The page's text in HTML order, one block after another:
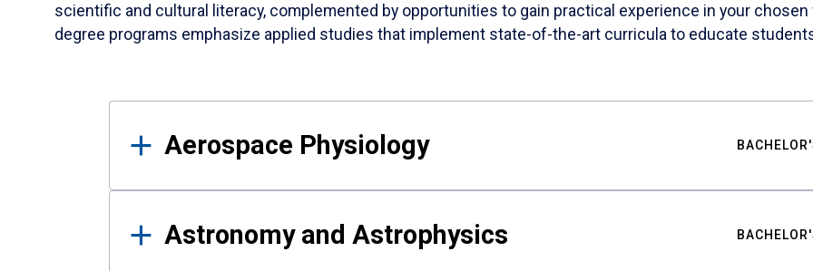
scientific and cultural literacy, complemented by opportunities to gain practical experience in your
degree programs emphasize applied studies that implement state-of-the-art curricula to educate
Results
Aerospace Physiology
Astronomy and Astrophysics